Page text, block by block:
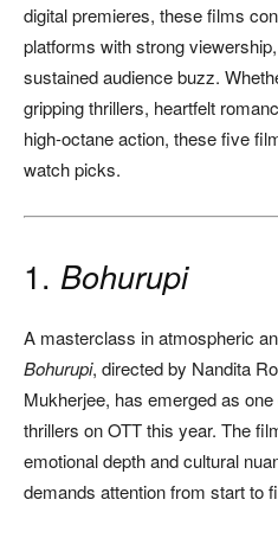
digital premieres, these films
platforms with strong
sustained audience buzz.
gripping thrillers, heartfelt
high-octane action, these five
watch picks.
1. Bohurupi
A masterclass in atmospheric
Bohurupi, directed by Nandita
Mukherjee, has emerged as
thrillers on OTT this year. The
emotional depth and cultural
demands attention from start to